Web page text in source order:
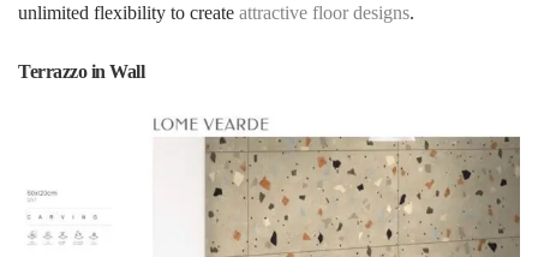
unlimited flexibility to create attractive floor designs.
Terrazzo in Wall